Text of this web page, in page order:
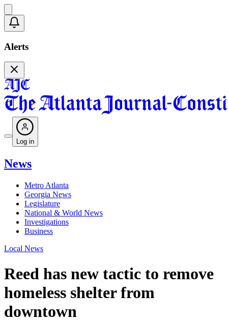
Alerts
Log in
News
Metro Atlanta
Georgia News
Legislature
National & World News
Investigations
Business
Local News
Reed has new tactic to remove
homeless shelter from
downtown